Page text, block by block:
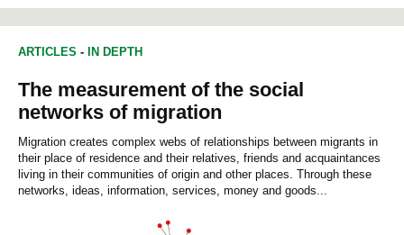
ARTICLES - IN DEPTH
The measurement of the social
networks of migration
Migration creates complex webs of relationships between migrants in
their place of residence and their relatives, friends and acquaintances
living in their communities of origin and other places. Through these
networks, ideas, information, services, money and goods...